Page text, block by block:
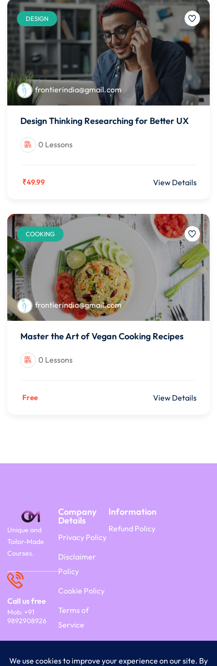
DESIGN
frontierindia@gmail.com
Design Thinking Researching for Better UX
0 Lessons
₹49.99 View Details
COOKING
frontierindia@gmail.com
Master the Art of Vegan Cooking Recipes
0 Lessons
Free View Details
Unique and
Tailor-Made
Courses.
Call us free
Mob: +91
9892908926
Company
Details
Privacy Policy
Disclaimer
Policy
Cookie Policy
Terms of
Service
Information
Refund Policy